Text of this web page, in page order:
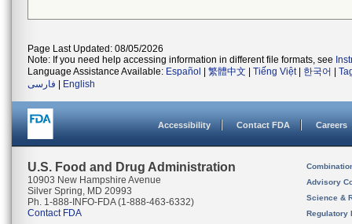
Page Last Updated: 08/05/2026
Note: If you need help accessing information in different file formats, see
Language Assistance Available: Español 繁體中文 Tiếng Việt| 한국어
فارسی
English
Accessibility Contact FDA Careers
U.S. Food and Drug Administration
10903 New Hampshire Avenue
Silver Spring, MD 20993
Ph. 1-888-INFO-FDA (1-888-463-6332)
Contact FDA
Advisory
Science &
Regulatory